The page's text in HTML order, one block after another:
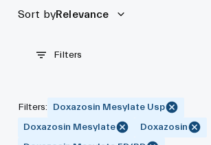
Sort byRelevance
Filters
Filters:
Doxazosin Mesylate Usp
Doxazosin Mesylate
Doxazosin